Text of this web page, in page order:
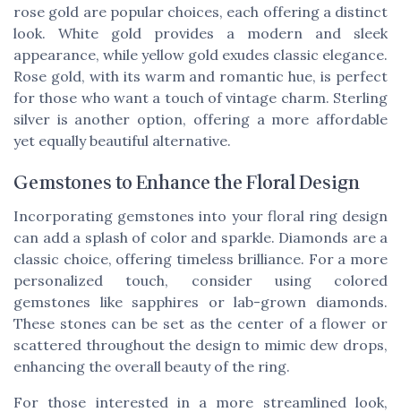
rose gold are popular choices, each offering a distinct
look. White gold provides a modern and sleek
appearance, while yellow gold exudes classic elegance.
Rose gold, with its warm and romantic hue, is perfect
for those who want a touch of vintage charm. Sterling
silver is another option, offering a more affordable
yet equally beautiful alternative.
Gemstones to Enhance the Floral Design
Incorporating gemstones into your floral ring design
can add a splash of color and sparkle. Diamonds are a
classic choice, offering timeless brilliance. For a more
personalized touch, consider using colored
gemstones like sapphires or lab-grown diamonds.
These stones can be set as the center of a flower or
scattered throughout the design to mimic dew drops,
enhancing the overall beauty of the ring.
For those interested in a more streamlined look,